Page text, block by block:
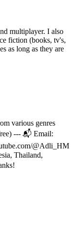
multiplayer. I also
fiction (books, tv's,
as long as they are
various genres
--- 📬 Email:
@Adli_HM
Thailand,